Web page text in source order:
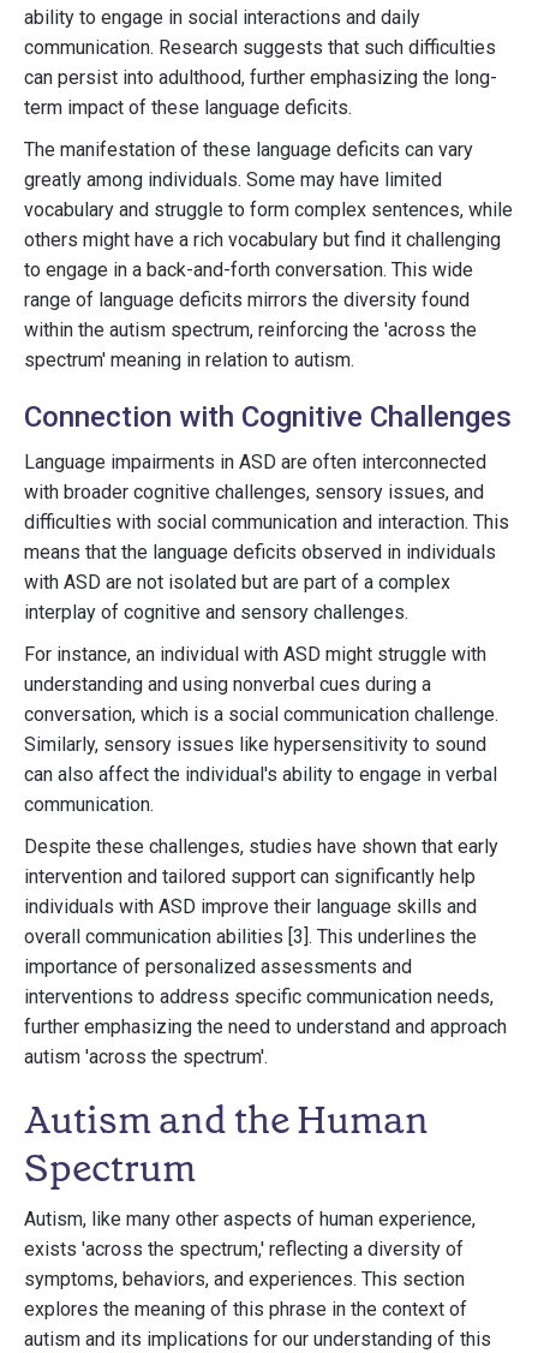
ability to engage in social interactions and daily
communication. Research suggests that such difficulties
can persist into adulthood, further emphasizing the long-
term impact of these language deficits.
The manifestation of these language deficits can vary
greatly among individuals. Some may have limited
vocabulary and struggle to form complex sentences, while
others might have a rich vocabulary but find it challenging
to engage in a back-and-forth conversation. This wide
range of language deficits mirrors the diversity found
within the autism spectrum, reinforcing the 'across the
spectrum' meaning in relation to autism.
Connection with Cognitive Challenges
Language impairments in ASD are often interconnected
with broader cognitive challenges, sensory issues, and
difficulties with social communication and interaction. This
means that the language deficits observed in individuals
with ASD are not isolated but are part of a complex
interplay of cognitive and sensory challenges.
For instance, an individual with ASD might struggle with
understanding and using nonverbal cues during a
conversation, which is a social communication challenge.
Similarly, sensory issues like hypersensitivity to sound
can also affect the individual's ability to engage in verbal
communication.
Despite these challenges, studies have shown that early
intervention and tailored support can significantly help
individuals with ASD improve their language skills and
overall communication abilities [3]. This underlines the
importance of personalized assessments and
interventions to address specific communication needs,
further emphasizing the need to understand and approach
autism 'across the spectrum'.
Autism and the Human
Spectrum
Autism, like many other aspects of human experience,
exists 'across the spectrum,' reflecting a diversity of
symptoms, behaviors, and experiences. This section
explores the meaning of this phrase in the context of
autism and its implications for our understanding of this